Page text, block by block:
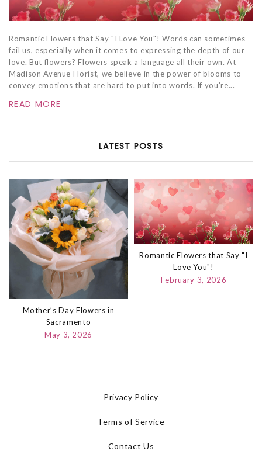
Romantic Flowers that Say "I Love You"! Words can sometimes
fail us, especially when it comes to expressing the depth of our
love. But flowers? Flowers speak a language all their own. At
Madison Avenue Florist, we believe in the power of blooms to
convey emotions that are hard to put into words. If you’re...
READ MORE
LATEST POSTS
Mother’s Day Flowers in
Sacramento
May 3, 2026
Romantic Flowers that Say "I
Love You"!
February 3, 2026
Privacy Policy
Terms of Service
Contact Us